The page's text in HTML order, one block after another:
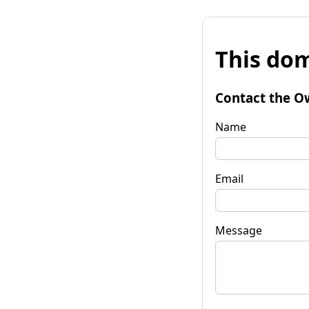
This
Contact the
Name
Email
Message